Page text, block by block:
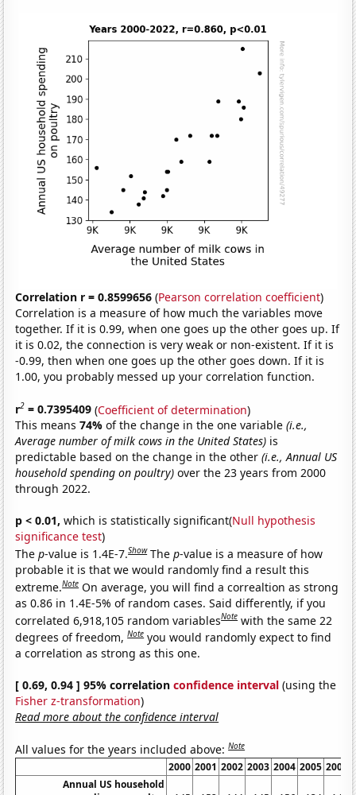
Correlation r = 0.8599656 (Pearson correlation coefficient)
Correlation is a measure of how much the variables move
together. If it is 0.99, when one goes up the other goes up. If
it is 0.02, the connection is very weak or non-existent. If it is
-0.99, then when one goes up the other goes down. If it is
1.00, you probably messed up your correlation function.
r2 = 0.7395409 (Coefficient of determination)
This means74%of the change in the one variable(i.e.,
Average number of milk cows in the United States) is
predictable based on the change in the other(i.e., Annual US
household spending on poultry) over the 23 years from 2000
through 2022.
p < 0.01, which is statistically significant(Null hypothesis
significance test)
Thep-value is 1.4E-7.Show Thep-value is a measure of how
probable it is that we would randomly find a result this
extreme.Note On average, you will find a correaltion as strong
as 0.86 in 1.4E-5% of random cases. Said differently, if you
correlated 6,918,105 random variablesNote with the same 22
degrees of freedom,Note you would randomly expect to find
a correlation as strong as this one.
[ 0.69, 0.94 ] 95% correlationconfidence interval (using the
Fisher z-transformation)
Read more about the confidence interval
All values for the years included above:Note
2000 2001 2002 2003 2004 2005 2006
Annual US household